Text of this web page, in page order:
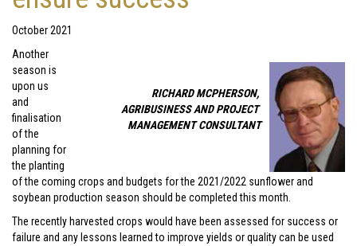
October 2021
RICHARD MCPHERSON,
AGRIBUSINESS AND PROJECT
MANAGEMENT CONSULTANT
Another
season is
upon us
and
finalisation
of the
planning for
the planting
of the coming crops and budgets for the 2021/2022 sunflower and
soybean production season should be completed this month.
The recently harvested crops would have been assessed for success or
failure and any lessons learned to improve yields or quality can be used